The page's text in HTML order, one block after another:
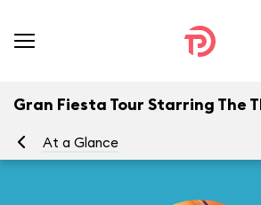
Gran Fiesta Tour Starring The
At a Glance